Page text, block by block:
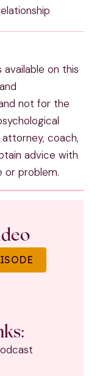
on this
not for the
coach,
advice with
or problem.